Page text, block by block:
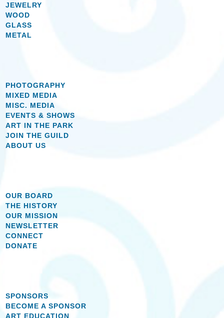
JEWELRY
WOOD
GLASS
METAL
PHOTOGRAPHY
MIXED MEDIA
MISC. MEDIA
EVENTS & SHOWS
ART IN THE PARK
JOIN THE GUILD
ABOUT US
OUR BOARD
THE HISTORY
OUR MISSION
NEWSLETTER
CONNECT
DONATE
SPONSORS
BECOME A SPONSOR
ART EDUCATION